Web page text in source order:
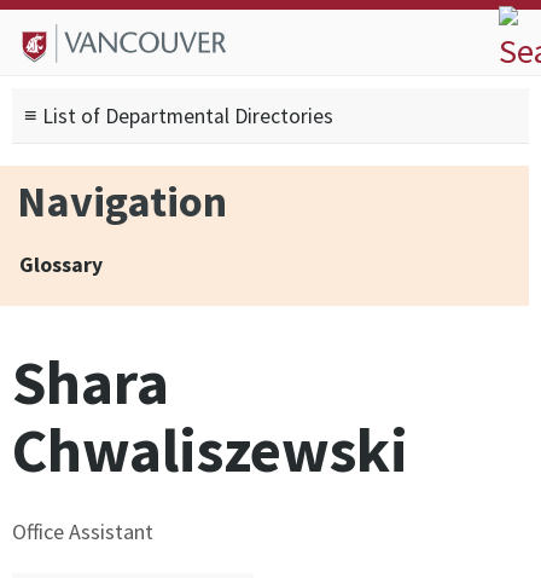
Skip to
main
Skip to
site
Skip to
footer
About
Degrees
Current Students
Research
Alumni
Search form
Search
≡ List of Departmental Directories
Navigation
Glossary
Shara
Chwaliszewski
Office Assistant